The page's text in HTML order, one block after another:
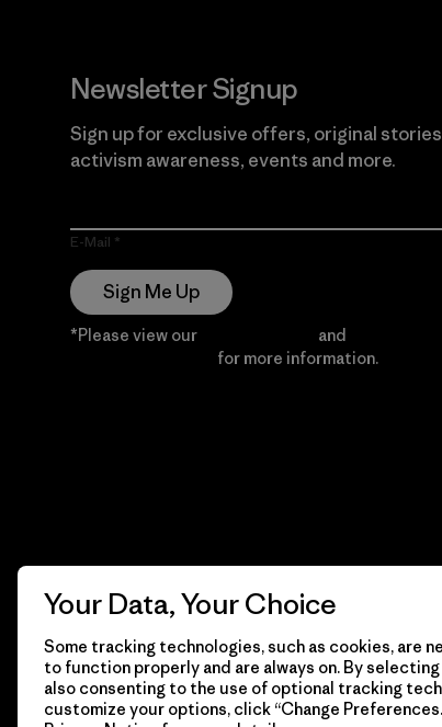
Newsletter Signup
Sign up for exclusive offers, original
activism awareness, events and more.
E-Mail
Sign Me Up
*Please view our and
for more information.
Your Data, Your Choice
Some tracking technologies, such as cookies, are
to function properly and are always on. By selecting
also consenting to the use of optional tracking
customize your options, click “Change